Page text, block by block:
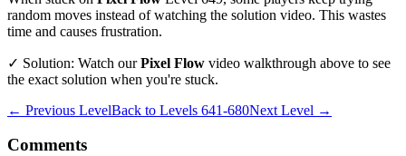
random moves instead of watching the solution video. This wastes
time and causes frustration.
✓ Solution: Watch ourPixel Flow video walkthrough above to see
the exact solution when you're stuck.
← Previous LevelBack to Levels 641-680Next Level →
Comments